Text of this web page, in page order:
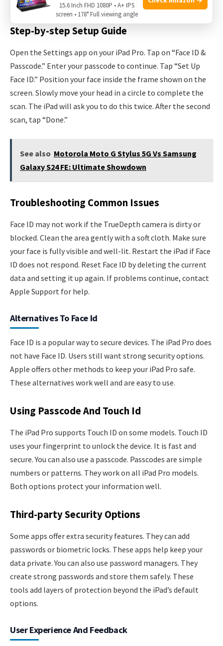
during setup.
Step-by-step Setup Guide
Open the Settings app on your iPad Pro. Tap on “Face ID &
Passcode.” Enter your passcode to continue. Tap “Set Up
Face ID.” Position your face inside the frame shown on the
screen. Slowly move your head in a circle to complete the
scan. The iPad will ask you to do this twice. After the second
scan, tap “Done.”
See also Motorola Moto G Stylus 5G Vs Samsung
Galaxy S24 FE: Ultimate Showdown
Troubleshooting Common Issues
Face ID may not work if the TrueDepth camera is dirty or
blocked. Clean the area gently with a soft cloth. Make sure
your face is fully visible and well-lit. Restart the iPad if Face
ID does not respond. Reset Face ID by deleting the current
data and setting it up again. If problems continue, contact
Apple Support for help.
Alternatives To Face Id
Face ID is a popular way to secure devices. The iPad Pro does
not have Face ID. Users still want strong security options.
Apple offers other methods to keep your iPad Pro safe.
These alternatives work well and are easy to use.
Using Passcode And Touch Id
The iPad Pro supports Touch ID on some models. Touch ID
uses your fingerprint to unlock the device. It is fast and
secure. You can also use a passcode. Passcodes are simple
numbers or patterns. They work on all iPad Pro models.
Both options protect your information well.
Third-party Security Options
Some apps offer extra security features. They can add
passwords or biometric locks. These apps help keep your
data private. You can also use password managers. They
create strong passwords and store them safely. These
tools add layers of protection beyond the iPad’s default
options.
User Experience And Feedback
15.6 Inch FHD 1080P • A+ IPS
screen • 178° Full viewing angle